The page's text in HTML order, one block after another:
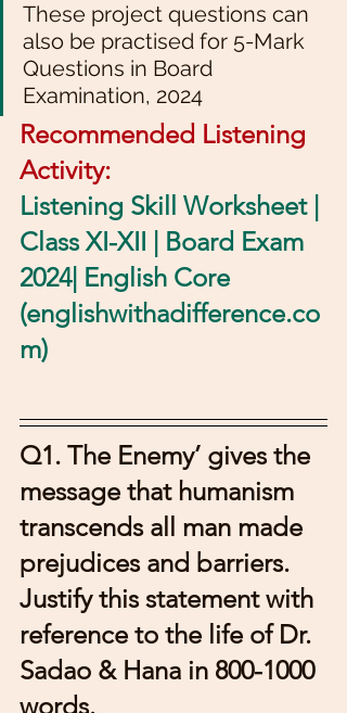
These project questions can
also be practised for 5-Mark
Questions in Board
Examination, 2024
Recommended Listening
Activity:
Listening Skill Worksheet |
Class XI-XII | Board Exam
2024| English Core
(englishwithadifference.co
m)
Q1. The Enemy’ gives the
message that humanism
transcends all man made
prejudices and barriers.
Justify this statement with
reference to the life of Dr.
Sadao & Hana in 800-1000
words.